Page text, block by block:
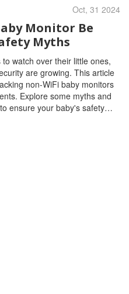
Oct, 31 2024
Monitor Be
Myths
watch over their little ones,
are growing. This article
non-WiFi baby monitors
Explore some myths and
ensure your baby's safety
compromising your family's